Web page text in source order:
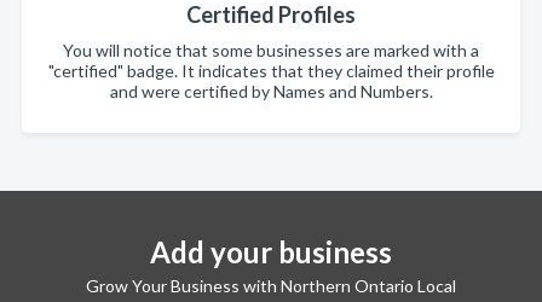
Certified Profiles
You will notice that some businesses are marked with a
"certified" badge. It indicates that they claimed their profile
and were certified by Names and Numbers.
Add your business
Grow Your Business with Northern Ontario Local